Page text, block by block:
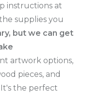
instructions at
supplies you
but we can get
artwork options,
pieces, and
It's the perfect